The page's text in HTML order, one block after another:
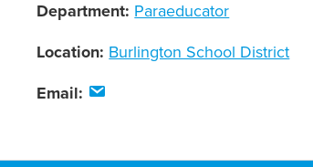
Department: Paraeducator
Location: Burlington School District
Email: